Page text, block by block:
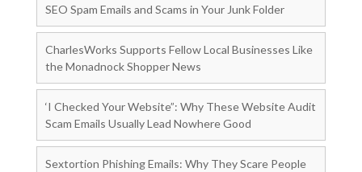
SEO Spam Emails and Scams in Your Junk Folder
CharlesWorks Supports Fellow Local Businesses Like
the Monadnock Shopper News
‘I Checked Your Website”: Why These Website Audit
Scam Emails Usually Lead Nowhere Good
Sextortion Phishing Emails: Why They Scare People